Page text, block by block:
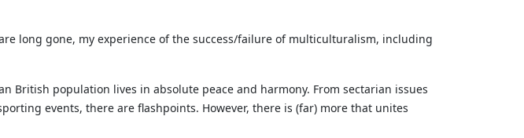
long gone, my experience of the success/failure of multiculturalism, including
British population lives in absolute peace and harmony. From sectarian issues
events, there are flashpoints. However, there is (far) more that unites